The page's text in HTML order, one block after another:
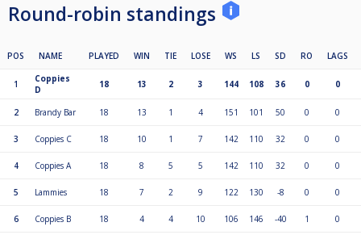
Round-robin standings
POS NAME PLAYED WIN TIE LOSE WS LS SD RO LAGS
1
Coppies
D
18 13 2 3 144 108 36 0 0
2 Brandy Bar 18 13 1 4 151 101 50 0 0
3 Coppies C 18 10 1 7 142 110 32 0 0
4 Coppies A 18 8 5 5 142 110 32 0 0
5 Lammies 18 7 2 9 122 130 -8 0 0
6 Coppies B 18 4 4 10 106 146 -40 1 0